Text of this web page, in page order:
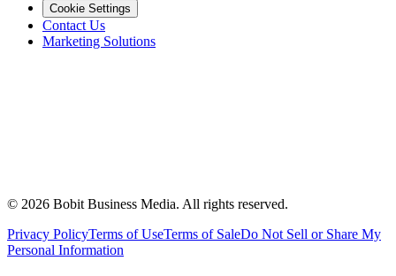
Cookie Settings
Contact Us
Marketing Solutions
© 2026 Bobit Business Media. All rights reserved.
Privacy PolicyTerms of UseTerms of SaleDo Not Sell or Share My
Personal Information